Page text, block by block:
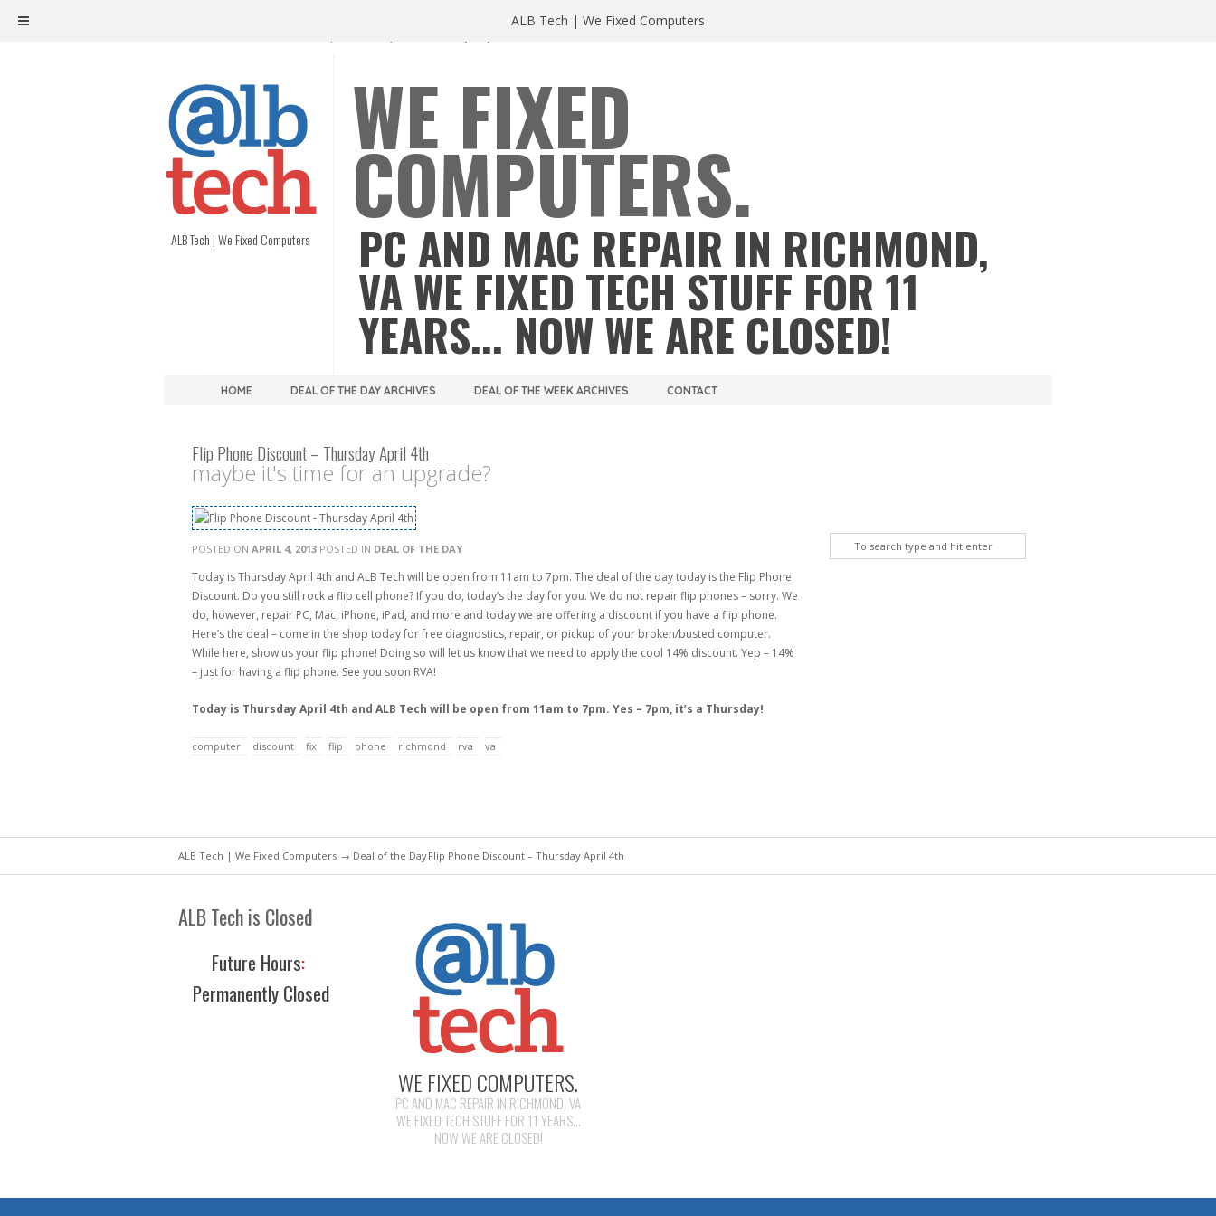
ALB Tech | We Fixed Computers
WE FIXED
COMPUTERS.
PC AND MAC REPAIR IN RICHMOND,
VA WE FIXED TECH STUFF FOR 11
YEARS... NOW WE ARE CLOSED!
HOME DEAL OF THE DAY ARCHIVES DEAL OF THE WEEK ARCHIVES CONTACT
Flip Phone Discount – Thursday April 4th
maybe it's time for an upgrade?
POSTED ON APRIL 4, 2013 POSTED IN DEAL OF THE DAY
Today is Thursday April 4th and ALB Tech will be open from 11am to 7pm. The deal of the day today is the Flip Phone
Discount. Do you still rock a flip cell phone? If you do, today’s the day for you. We do not repair flip phones – sorry. We
do, however, repair PC, Mac, iPhone, iPad, and more and today we are offering a discount if you have a flip phone.
Here’s the deal – come in the shop today for free diagnostics, repair, or pickup of your broken/busted computer.
While here, show us your flip phone! Doing so will let us know that we need to apply the cool 14% discount. Yep – 14%
– just for having a flip phone. See you soon RVA!
Today is Thursday April 4th and ALB Tech will be open from 11am to 7pm. Yes – 7pm, it’s a Thursday!
computer discount fix flip phone richmond rva va
ALB Tech | We Fixed Computers → Deal of the DayFlip Phone Discount – Thursday April 4th
ALB Tech is Closed
Future Hours:
Permanently Closed
WE FIXED COMPUTERS.
PC AND MAC REPAIR IN RICHMOND, VA
WE FIXED TECH STUFF FOR 11 YEARS...
NOW WE ARE CLOSED!
ALB Tech | We Fixed Computers